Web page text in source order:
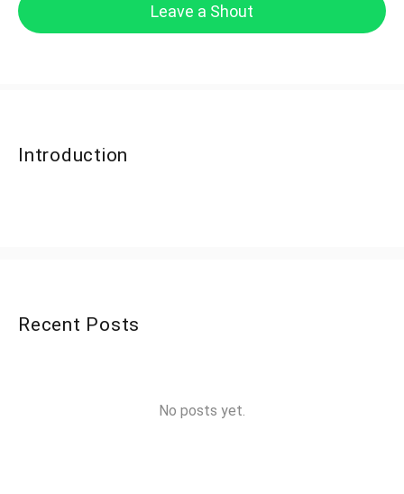
Leave a Shout
Introduction
Recent Posts
No posts yet.